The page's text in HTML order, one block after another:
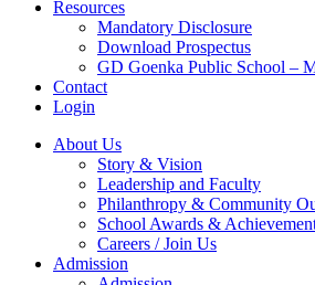
Resources
Mandatory Disclosure
Download Prospectus
GD Goenka Public School –
Contact
Login
About Us
Story & Vision
Leadership and Faculty
Philanthropy & Community
School Awards &
Careers / Join Us
Admission